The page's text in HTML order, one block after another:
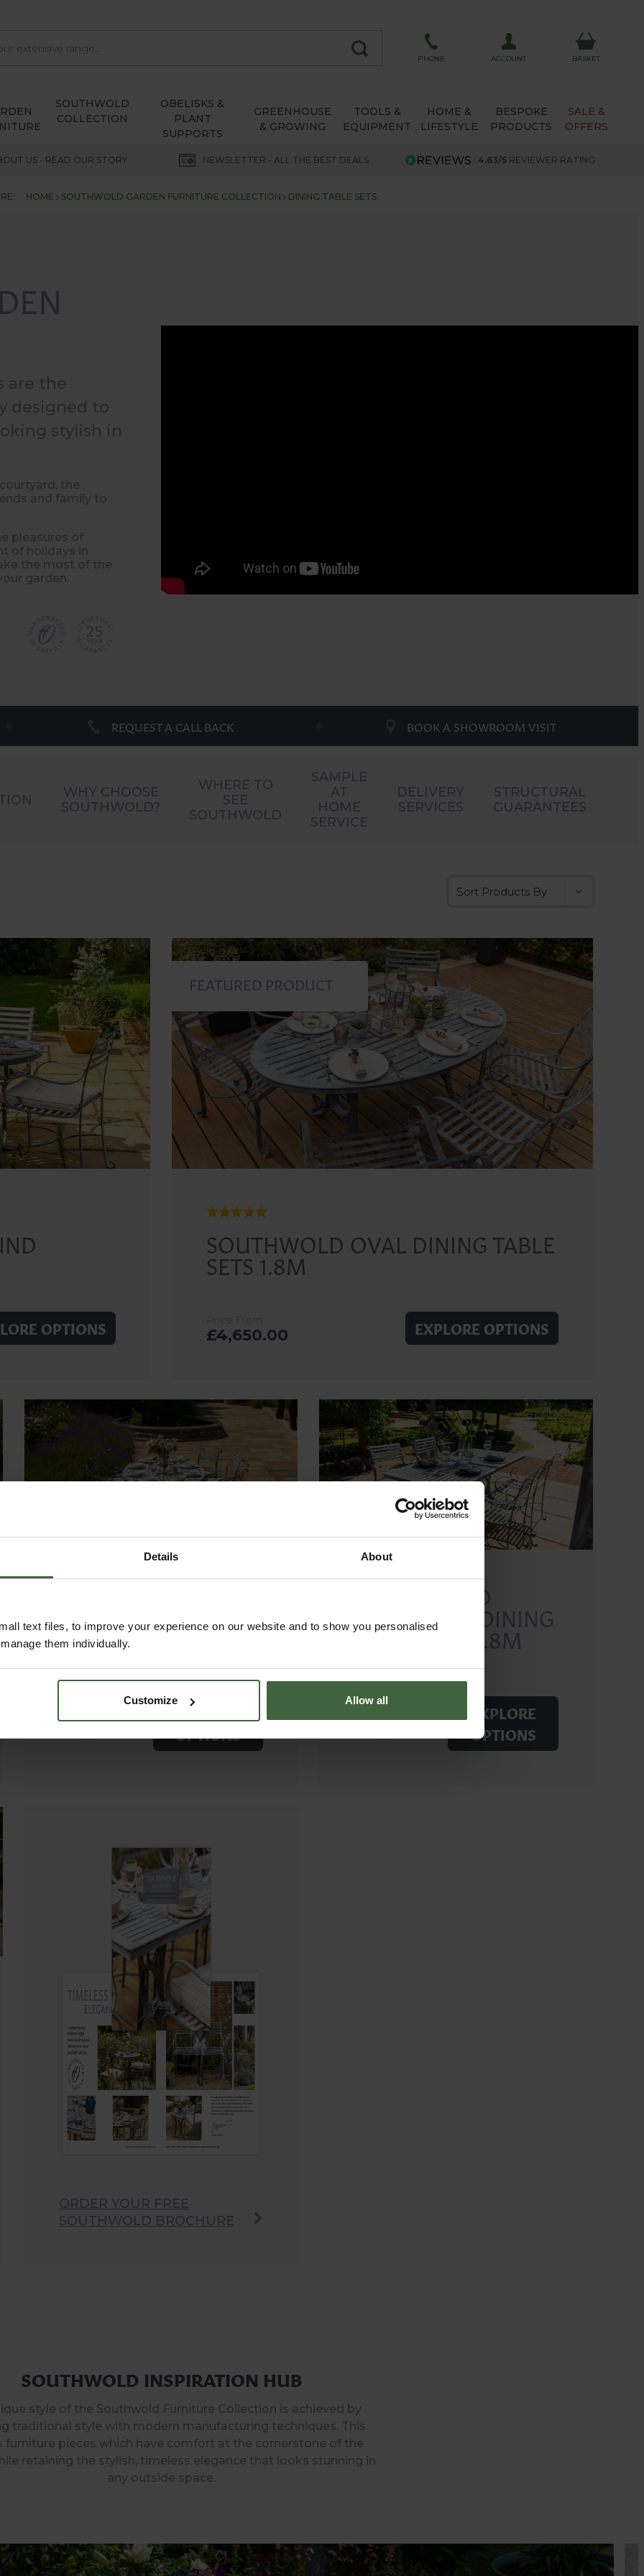
Details About
text files, to improve your experience on our website and to show you personalised
them individually.
Customize Allow all
PHONE ACCOUNT BASKET
SOUTHWOLD
COLLECTION
OBELISKS &
PLANT
SUPPORTS
GREENHOUSE
& GROWING
TOOLS &
EQUIPMENT
HOME &
LIFESTYLE
BESPOKE
PRODUCTS
SALE &
OFFERS
US - READ OUR STORY NEWSLETTER - ALL THE BEST DEALS 4.63/5 REVIEWER RATING
HOME SOUTHWOLD GARDEN FURNITURE COLLECTION DINING TABLE SETS
are the
designed to
stylish in
the
and family to
pleasures of
of holidays in
the most of the
garden.
REQUEST A CALL BACK BOOK A SHOWROOM VISIT
WHY CHOOSE
SOUTHWOLD?
WHERE TO
SEE
SOUTHWOLD
SAMPLE
AT
HOME
SERVICE
DELIVERY
SERVICES
STRUCTURAL
GUARANTEES
OPTIONS
FEATURED PRODUCT
SOUTHWOLD OVAL DINING TABLE
SETS 1.8M
Price From:
£4,650.00 EXPLORE OPTIONS
DINING TABLE SETS
2.4M
EXPLORE
OPTIONS
SOUTHWOLD
RECTANGLE DINING
TABLE SETS 1.8M
EXPLORE
OPTIONS
ORDER YOUR FREE
SOUTHWOLD BROCHURE
SOUTHWOLD INSPIRATION HUB
style of the Southwold Furniture Collection is achieved by
traditional style with modern manufacturing techniques. This
furniture pieces which have comfort at the cornerstone of the
retaining the stylish, timeless elegance that looks stunning in
any outside space.